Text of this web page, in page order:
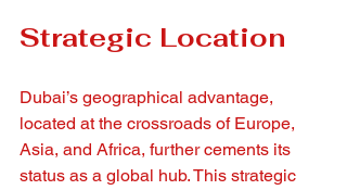
Strategic Location
Dubai’s geographical advantage,
located at the crossroads of Europe,
Asia, and Africa, further cements its
status as a global hub. This strategic